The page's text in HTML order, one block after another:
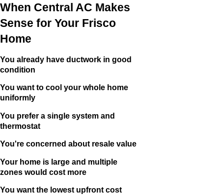
When Central AC Makes
Sense for Your Frisco
Home
You already have ductwork in good
condition
You want to cool your whole home
uniformly
You prefer a single system and
thermostat
You're concerned about resale value
Your home is large and multiple
zones would cost more
You want the lowest upfront cost